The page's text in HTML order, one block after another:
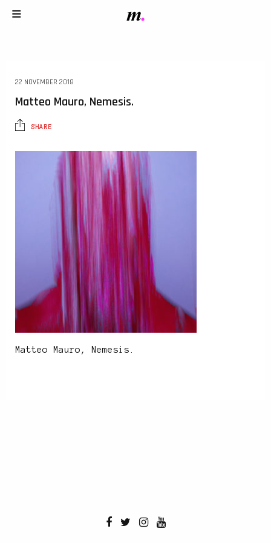
22 NOVEMBER 2018
Matteo Mauro, Nemesis.
SHARE
Matteo Mauro, Nemesis.